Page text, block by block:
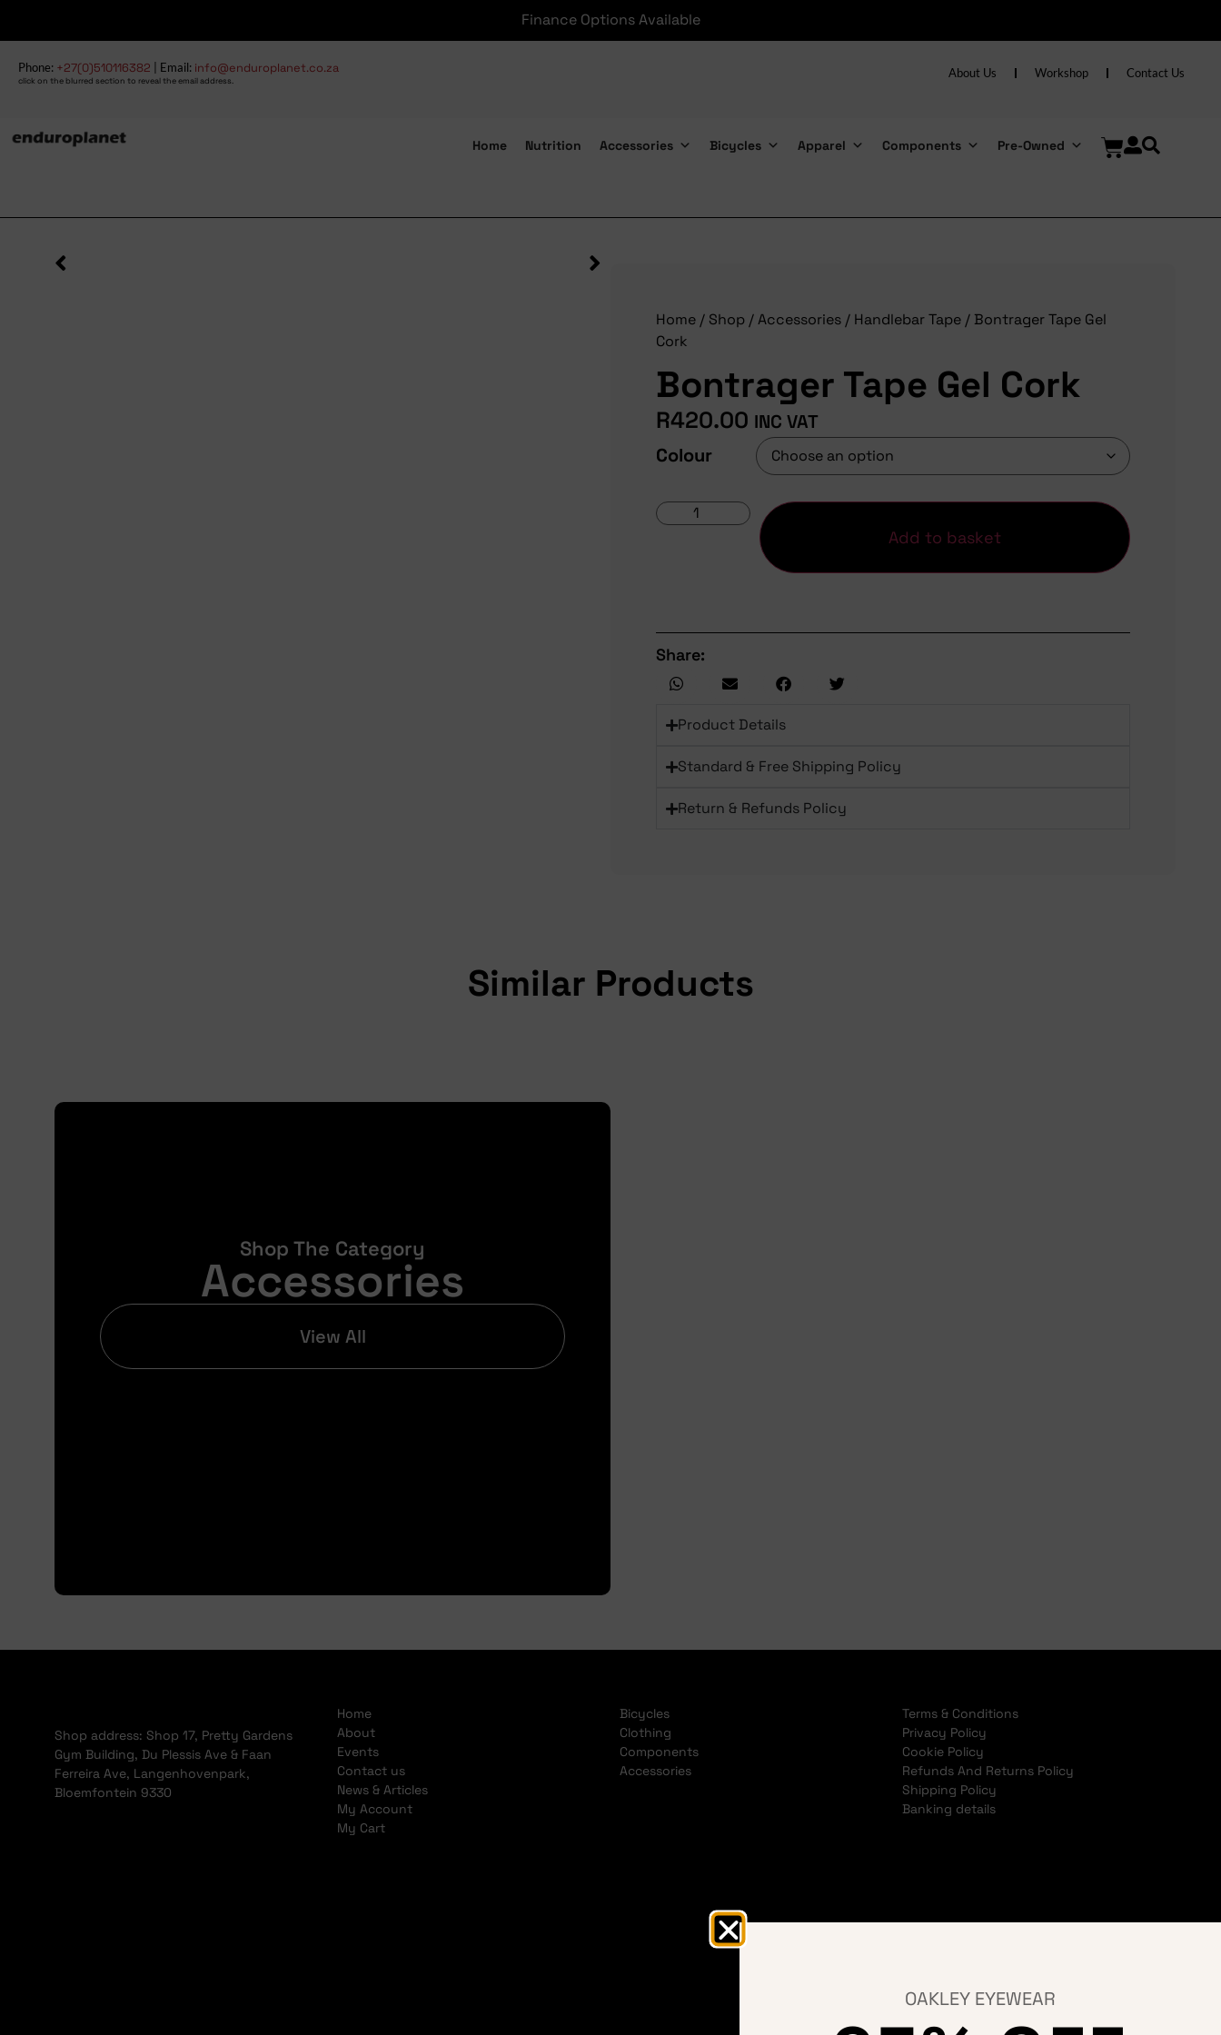
Finance Options Available
Phone: +27(0)510116382 | Email: info@enduroplanet.co.za
click on the blurred section to reveal the email address.
About Us Workshop Contact Us
Home Nutrition Accessories Bicycles Apparel Components Pre-Owned
Home / Shop /Accessories / Handlebar Tape / Bontrager Tape Gel
Cork
Bontrager Tape Gel Cork
R420.00 INC VAT
Colour
Add to basket
Share:
Product Details
Standard & Free Shipping Policy
Return & Refunds Policy
Similar Products
Shop The Category
Accessories
View All
Shop address: Shop 17, Pretty Gardens
Gym Building, Du Plessis Ave & Faan
Ferreira Ave, Langenhovenpark,
Bloemfontein 9330
Home
About
Events
Contact us
News & Articles
My Account
My Cart
Bicycles
Clothing
Components
Accessories
Terms & Conditions
Privacy Policy
Cookie Policy
Refunds And Returns Policy
Shipping Policy
Banking details
OAKLEY EYEWEAR